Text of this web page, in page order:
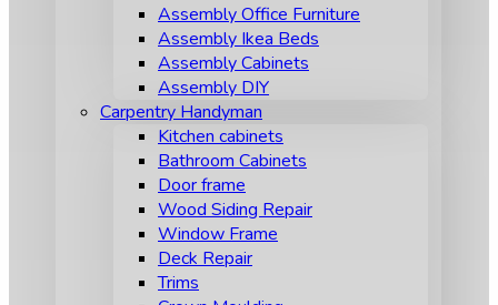
Assembly Office Furniture
Assembly Ikea Beds
Assembly Cabinets
Assembly DIY
Carpentry Handyman
Kitchen cabinets
Bathroom Cabinets
Door frame
Wood Siding Repair
Window Frame
Deck Repair
Trims